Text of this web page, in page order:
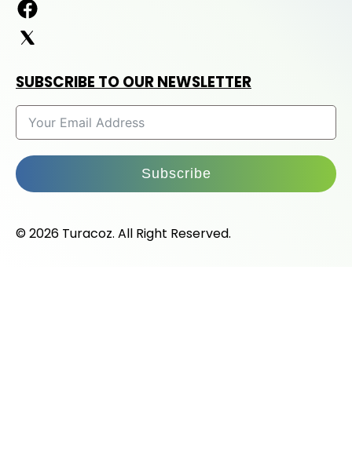
SUBSCRIBE TO OUR NEWSLETTER
Subscribe
© 2026 Turacoz. All Right Reserved.